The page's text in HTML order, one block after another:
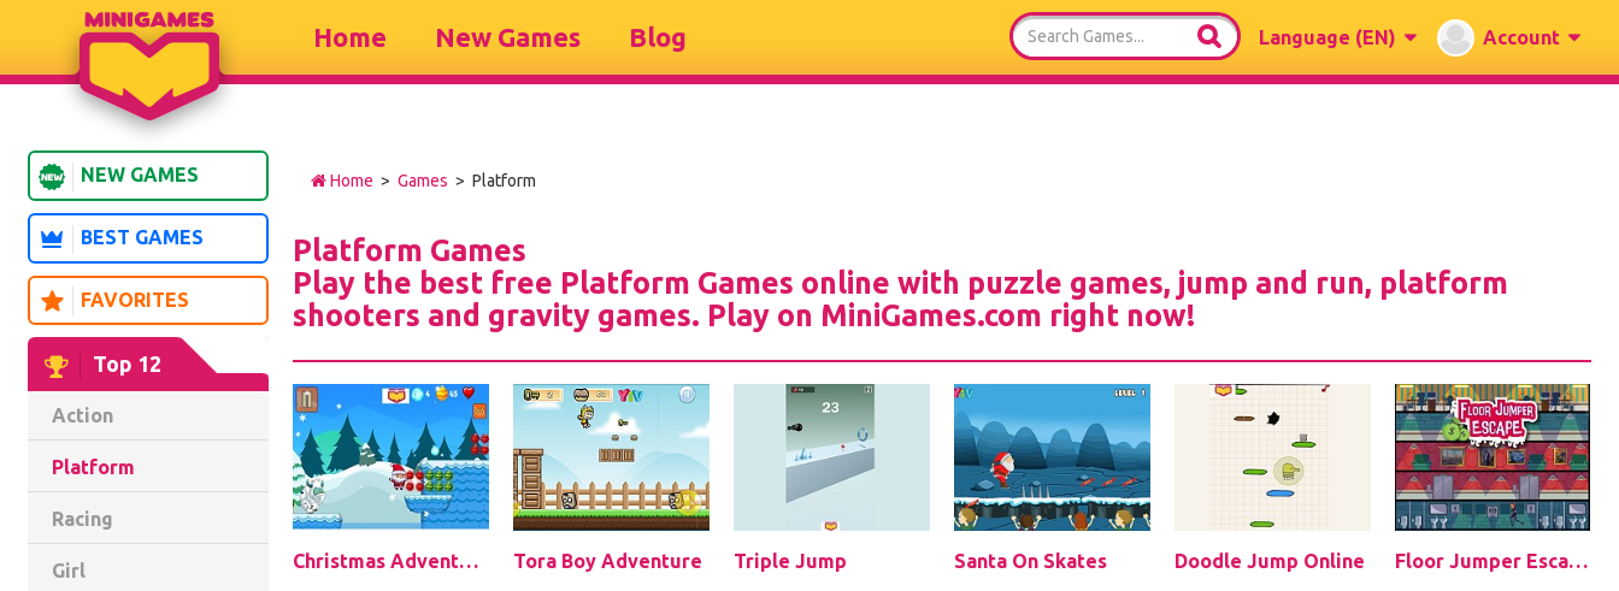
Language (EN) Account
Home New Games Blog
NEW GAMES
BEST GAMES
FAVORITES
Top 12
Action
Platform
Racing
Girl
Home > Games > Platform
Platform Games
Play the best free Platform Games online with puzzle games, jump and run, platform
shooters and gravity games. Play on MiniGames.com right now!
Christmas Adventure Tora Boy Adventure Triple Jump Santa On Skates Doodle Jump Online Floor Jumper Escape